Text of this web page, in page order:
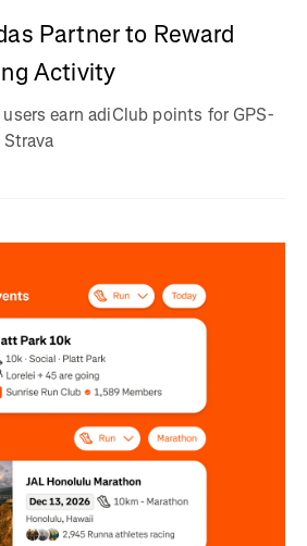
Partner to Reward
Activity
earn adiClub points for GPS-